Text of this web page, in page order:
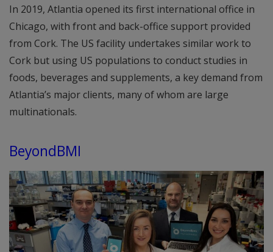
In 2019, Atlantia opened its first international office in
Chicago, with front and back-office support provided
from Cork. The US facility undertakes similar work to
Cork but using US populations to conduct studies in
foods, beverages and supplements, a key demand from
Atlantia’s major clients, many of whom are large
multinationals.
BeyondBMI